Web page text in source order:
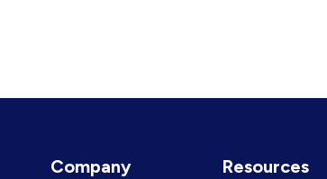
Company Resources